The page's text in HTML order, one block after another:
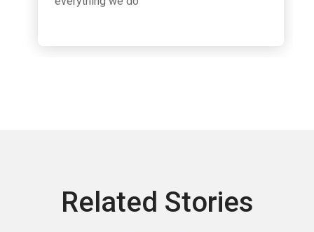
Related Stories